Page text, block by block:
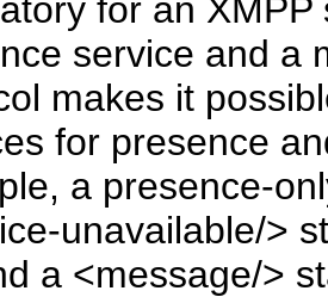
for an
service and a
makes it
for presence
a presence-
unavailable/>
a <message/>